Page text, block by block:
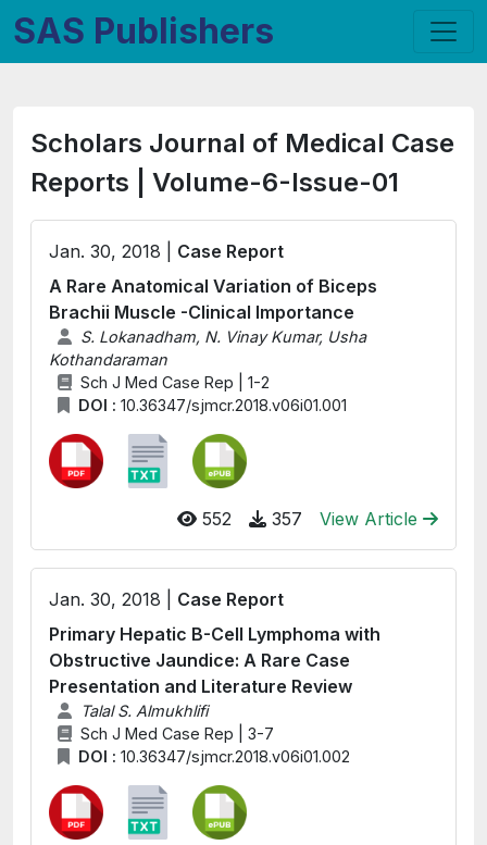
SAS Publishers
Scholars Journal of Medical Case
Reports | Volume-6-Issue-01
Jan. 30, 2018 | Case Report
A Rare Anatomical Variation of Biceps
Brachii Muscle -Clinical Importance
S. Lokanadham, N. Vinay Kumar, Usha
Kothandaraman
Sch J Med Case Rep | 1-2
DOI : 10.36347/sjmcr.2018.v06i01.001
552 357 View Article
Jan. 30, 2018 | Case Report
Primary Hepatic B-Cell Lymphoma with
Obstructive Jaundice: A Rare Case
Presentation and Literature Review
Talal S. Almukhlifi
Sch J Med Case Rep | 3-7
DOI : 10.36347/sjmcr.2018.v06i01.002